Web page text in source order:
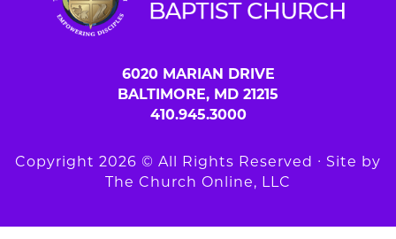
6020 MARIAN DRIVE
BALTIMORE, MD 21215
410.945.3000
Copyright 2026 © All Rights Reserved ∙ Site by
The Church Online, LLC